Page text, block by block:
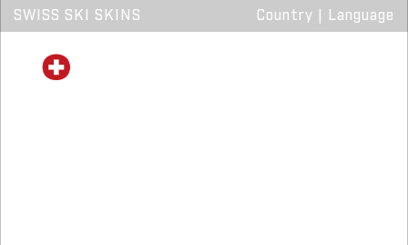
SWISS SKI SKINS Country Language